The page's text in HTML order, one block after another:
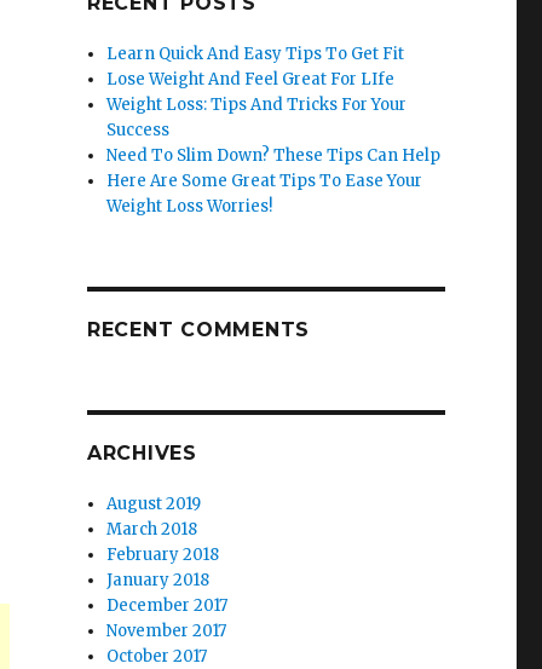
Learn Quick And Easy Tips To Get Fit
Lose Weight And Feel Great For LIfe
Weight Loss: Tips And Tricks For Your
Success
Need To Slim Down? These Tips Can Help
Here Are Some Great Tips To Ease Your
Weight Loss Worries!
RECENT COMMENTS
ARCHIVES
August 2019
March 2018
February 2018
January 2018
December 2017
November 2017
October 2017